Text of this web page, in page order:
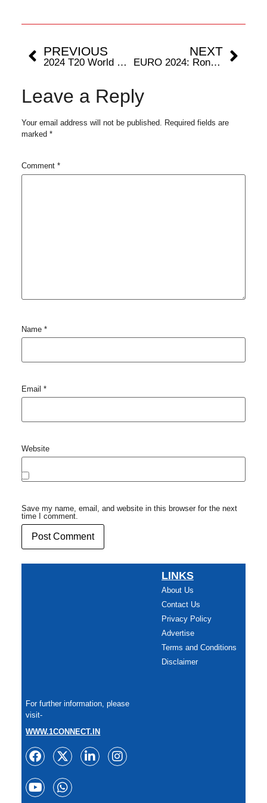
PREVIOUS
2024 T20 World Cup: Tournament In Numbers
NEXT
EURO 2024: Ronaldo To Bid Adieu To European Championships
Leave a Reply
Your email address will not be published.
Required fields are
marked *
Comment *
Name *
Email *
Website
Save my name, email, and website in this browser for the next
time I comment.
LINKS
About Us
Contact Us
Privacy Policy
Advertise
Terms and Conditions
Disclaimer
For further information, please
visit-
WWW.1CONNECT.IN